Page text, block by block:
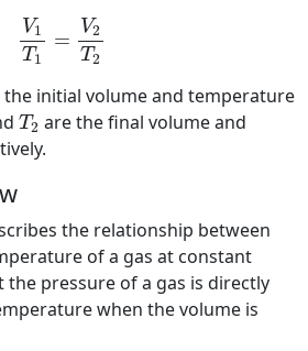
V1
T1
=
V2
T2
V1 V2
the initial volume and temperature
T2
T2 are the final volume and
the relationship between
of a gas at constant
pressure of a gas is directly
when the volume is